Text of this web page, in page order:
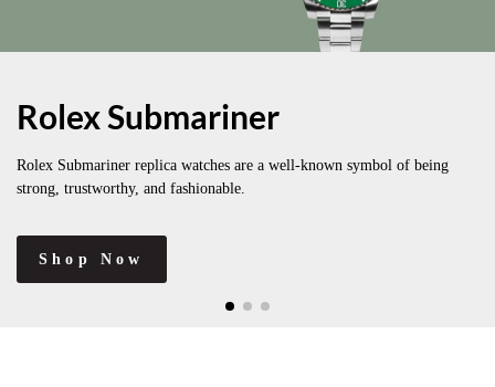
Rolex Submariner
Rolex Submariner replica watches are a well-known symbol of being
strong, trustworthy, and fashionable.
Shop Now